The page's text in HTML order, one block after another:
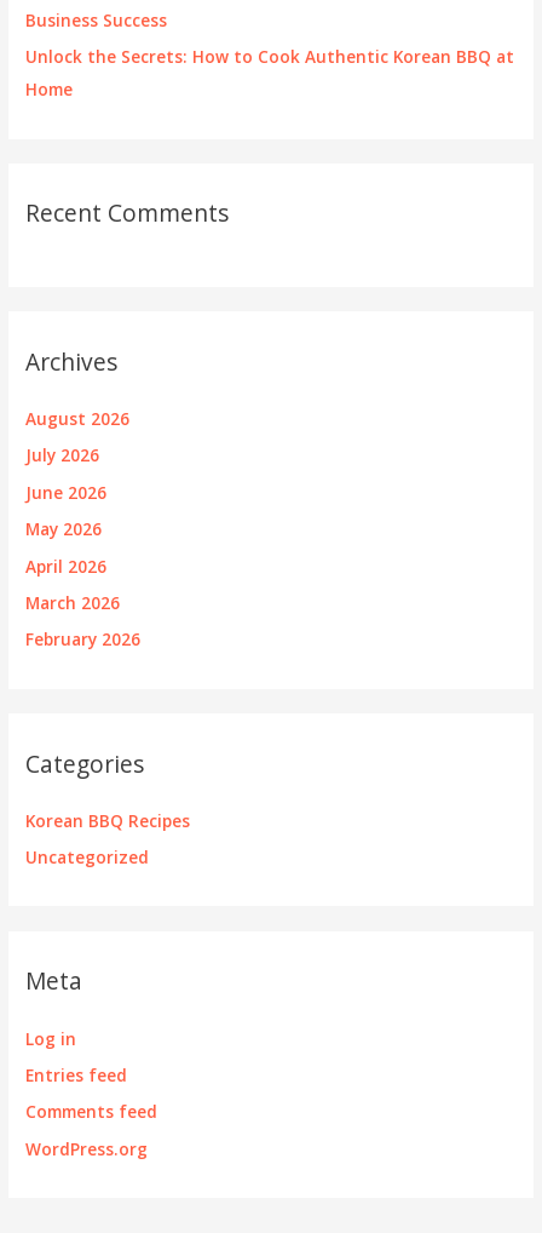
Business Success
Unlock the Secrets: How to Cook Authentic Korean BBQ at
Home
Recent Comments
Archives
August 2026
July 2026
June 2026
May 2026
April 2026
March 2026
February 2026
Categories
Korean BBQ Recipes
Uncategorized
Meta
Log in
Entries feed
Comments feed
WordPress.org